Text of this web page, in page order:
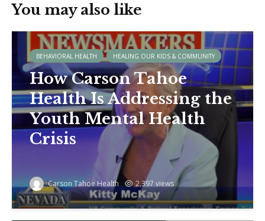
You may also like
BEHAVIORAL HEALTH HEALING OUR KIDS & COMMUNITY
How Carson Tahoe
Health Is Addressing the
Youth Mental Health
Crisis
Carson Tahoe Health 2,397 views